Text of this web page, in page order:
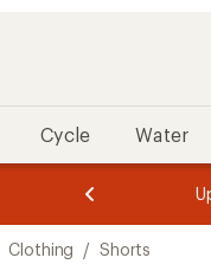
Cycle Water
of
3.
of
3.
Clothing / Shorts